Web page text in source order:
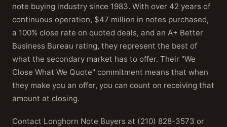
note buying industry since 1983. With over 42 years of
continuous operation, $47 million in notes purchased,
a 100% close rate on quoted deals, and an A+ Better
Business Bureau rating, they represent the best of
what the secondary market has to offer. Their "We
Close What We Quote" commitment means that when
they make you an offer, you can count on receiving that
amount at closing.
Contact Longhorn Note Buyers at (210) 828-3573 or